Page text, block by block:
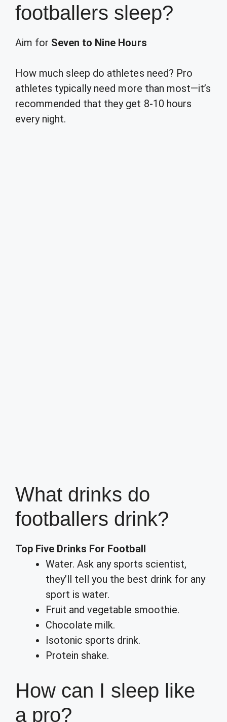
footballers sleep?
Aim for Seven to Nine Hours
How much sleep do athletes need? Pro
athletes typically need more than most—it’s
recommended that they get 8-10 hours
every night.
What drinks do
footballers drink?
Top Five Drinks For Football
Water. Ask any sports scientist,
they’ll tell you the best drink for any
sport is water.
Fruit and vegetable smoothie.
Chocolate milk.
Isotonic sports drink.
Protein shake.
How can I sleep like
a pro?